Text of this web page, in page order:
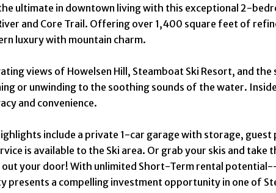
ultimate in downtown living with this exceptional 2-
and Core Trail. Offering over 1,400 square feet of
luxury with mountain charm.
views of Howelsen Hill, Steamboat Ski Resort, and
or unwinding to the soothing sounds of the water.
and convenience.
include a private 1-car garage with storage,
is available to the Ski area. Or grab your skis and
out your door! With unlimited Short-Term rental
presents a compelling investment opportunity in one of